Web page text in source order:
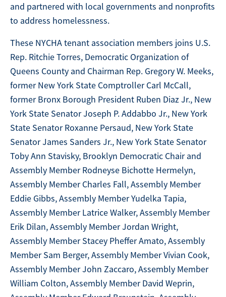
and partnered with local governments and nonprofits
to address homelessness.
These NYCHA tenant association members joins U.S.
Rep. Ritchie Torres, Democratic Organization of
Queens County and Chairman Rep. Gregory W. Meeks,
former New York State Comptroller Carl McCall,
former Bronx Borough President Ruben Diaz Jr., New
York State Senator Joseph P. Addabbo Jr., New York
State Senator Roxanne Persaud, New York State
Senator James Sanders Jr., New York State Senator
Toby Ann Stavisky, Brooklyn Democratic Chair and
Assembly Member Rodneyse Bichotte Hermelyn,
Assembly Member Charles Fall, Assembly Member
Eddie Gibbs, Assembly Member Yudelka Tapia,
Assembly Member Latrice Walker, Assembly Member
Erik Dilan, Assembly Member Jordan Wright,
Assembly Member Stacey Pheffer Amato, Assembly
Member Sam Berger, Assembly Member Vivian Cook,
Assembly Member John Zaccaro, Assembly Member
William Colton, Assembly Member David Weprin,